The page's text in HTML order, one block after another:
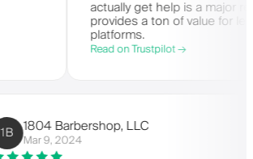
actually get help is a major reason I
provides a ton of value for less than
platforms.
Read on Trustpilot →
1B 1804 Barbershop, LLC
Mar 9, 2024